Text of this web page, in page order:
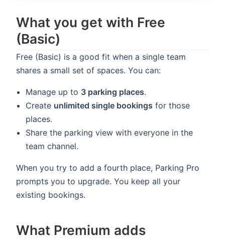
What you get with Free
(Basic)
Free (Basic) is a good fit when a single team
shares a small set of spaces. You can:
Manage up to 3 parking places.
Create unlimited single bookings for those
places.
Share the parking view with everyone in the
team channel.
When you try to add a fourth place, Parking Pro
prompts you to upgrade. You keep all your
existing bookings.
What Premium adds